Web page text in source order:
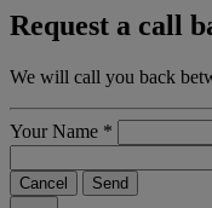
Request a call
We will call you back
Your Name *
Cancel Send